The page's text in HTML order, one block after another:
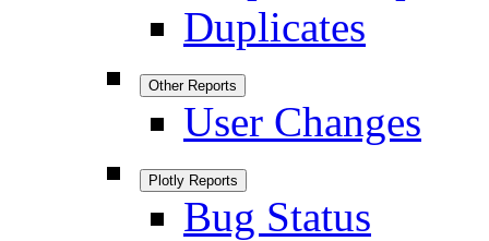
Duplicates
Other Reports
User Changes
Plotly Reports
Bug Status